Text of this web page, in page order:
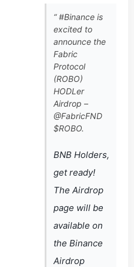
“ #Binance is
excited to
announce the
Fabric
Protocol
(ROBO)
HODLer
Airdrop –
@FabricFND
$ROBO.
BNB Holders,
get ready!
The Airdrop
page will be
available on
the Binance
Airdrop